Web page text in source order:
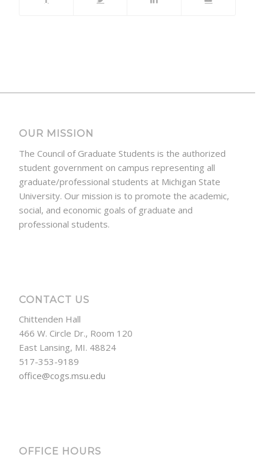
OUR MISSION
The Council of Graduate Students is the authorized
student government on campus representing all
graduate/professional students at Michigan State
University. Our mission is to promote the academic,
social, and economic goals of graduate and
professional students.
CONTACT US
Chittenden Hall
466 W. Circle Dr., Room 120
East Lansing, MI. 48824
517-353-9189
office@cogs.msu.edu
OFFICE HOURS